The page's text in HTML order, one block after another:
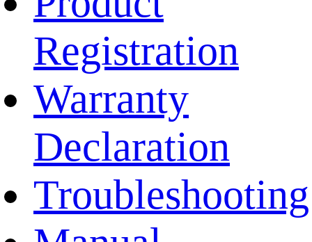
Registration
Warranty
Declaration
Troubleshooting